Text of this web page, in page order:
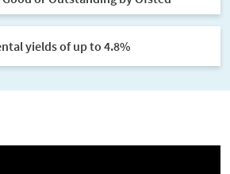
yields of up to 4.8%